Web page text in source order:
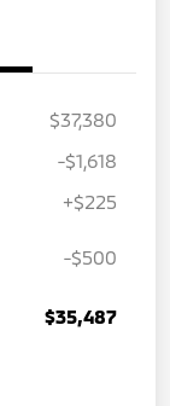
$37,380
-$1,618
+$225
-$500
$35,487